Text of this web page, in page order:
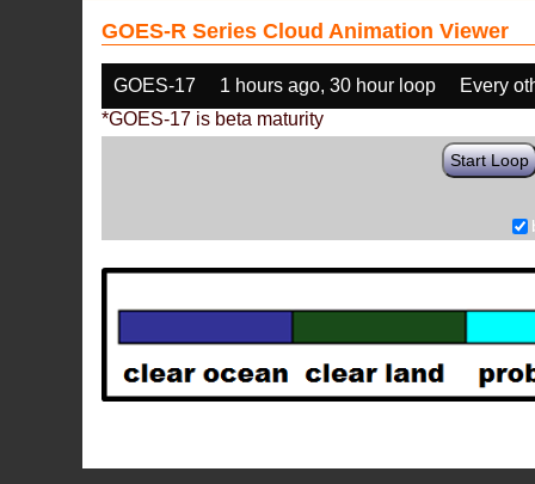
GOES-R Series Cloud Animation Viewer
GOES-17 1 hours ago, 30 hour loop
Every
*GOES-17 is beta maturity
Start Loop